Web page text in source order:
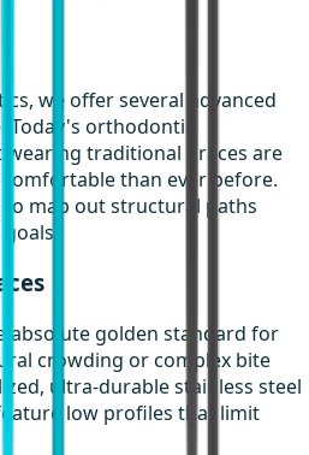
we offer several advanced
orthodontic
traditional braces are
than ever before.
map out structural paths
absolute golden standard for
crowding or complex bite
ultra-durable stainless steel
low profiles that limit